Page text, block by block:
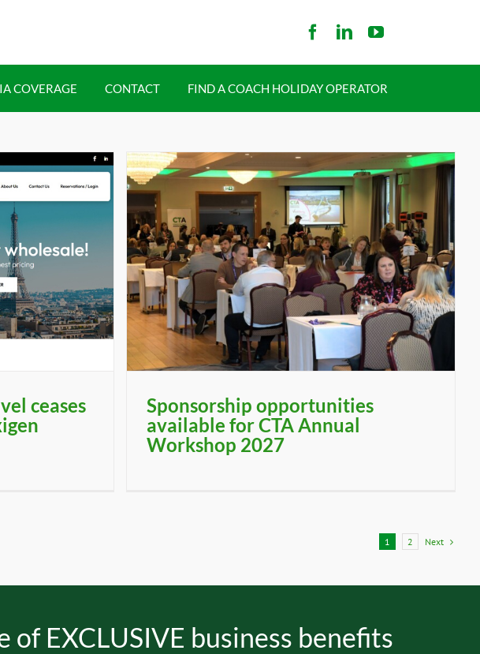
COVERAGE CONTACT FIND A COACH HOLIDAY OPERATOR
ceases
Sponsorship opportunities
available for CTA Annual
Workshop 2027
1 2 Next
of EXCLUSIVE business benefits